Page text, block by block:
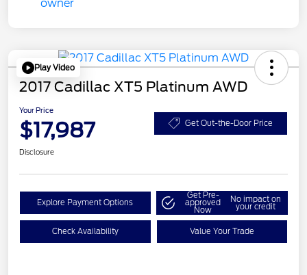
Play Video
2017 Cadillac XT5 Platinum AWD
Your Price
$17,987 Get Out-the-Door Price
Disclosure
Explore Payment Options
Get Pre-
approved
Now
No impact on
your credit
Check Availability Value Your Trade